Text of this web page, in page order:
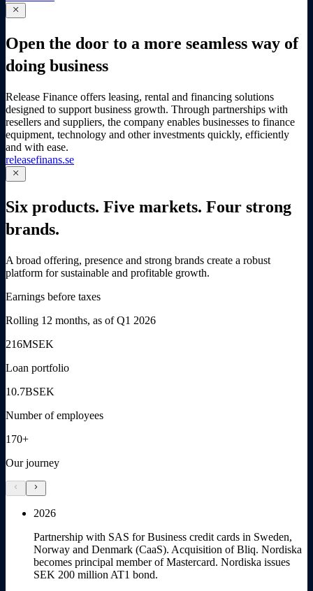
close
Open the door to a more seamless way of
doing business
Release Finance offers leasing, rental and financing solutions
designed to support business growth. Through partnerships with
resellers and suppliers, the company enables businesses to finance
equipment, technology and other investments quickly, efficiently
and with ease.
releasefinans.se
close
Six products. Five markets. Four strong
brands.
A broad offering, presence and strong brands create a robust
platform for sustainable and profitable growth.
Earnings before taxes
Rolling 12 months, as of Q1 2026
216MSEK
Loan portfolio
10.7BSEK
Number of employees
170+
Our journey
chevron_left chevron_right
2026
Partnership with SAS for Business credit cards in Sweden,
Norway and Denmark (CaaS). Acquisition of Bliq. Nordiska
becomes principal member of Mastercard. Nordiska issues
SEK 200 million AT1 bond.